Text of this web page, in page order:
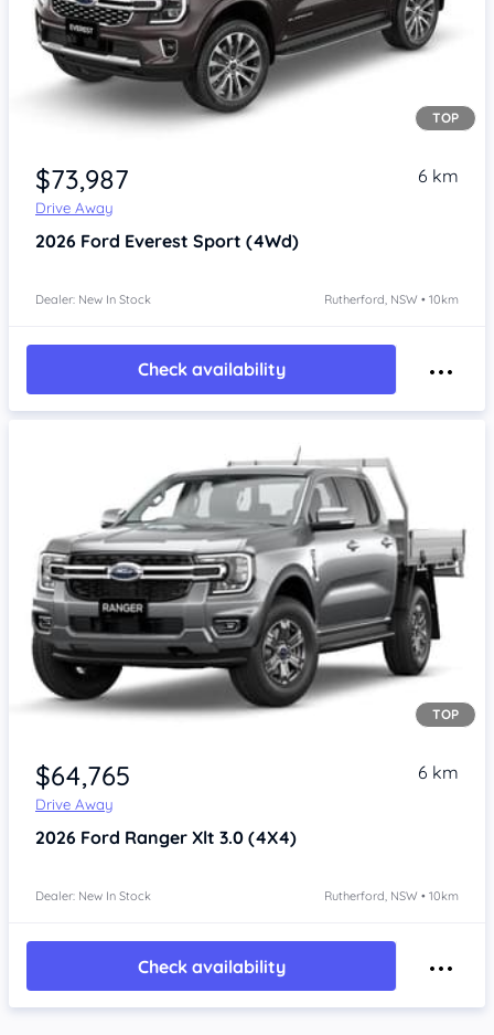
TOP
$73,987
Drive Away
6 km
2026 Ford Everest Sport (4Wd)
Dealer: New In Stock Rutherford, NSW • 10km
Check availability
TOP
$64,765
Drive Away
6 km
2026 Ford Ranger Xlt 3.0 (4X4)
Dealer: New In Stock Rutherford, NSW • 10km
Check availability